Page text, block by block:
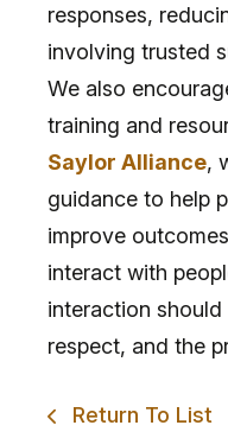
responses,
involving trusted
We also
training and
Saylor Alliance,
guidance to help
improve
interact with
interaction
respect, and the
Return To List